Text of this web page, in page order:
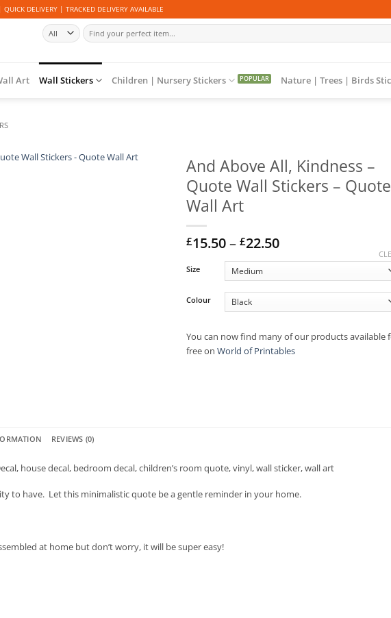
DELIVERY | TRACKED DELIVERY AVAILABLE
Search
for:
Art Wall Stickers Children | Nursery Stickers Nature | Trees | Birds
And Above All, Kindness –
Quote Wall Stickers – Quote
Wall Art
£15.50– £22.50Price
£15.50
through
£22.50
Size
Colour
You can now find many of our products available
free on World of Printables
REVIEWS (0)
house decal, bedroom decal, children’s room quote, vinyl, wall sticker, wall art
to have. Let this minimalistic quote be a gentle reminder in your home.
at home but don’t worry, it will be super easy!